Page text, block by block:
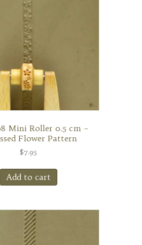
Mini Roller 0.5 cm –
Flower Pattern
$7.95
Add to cart